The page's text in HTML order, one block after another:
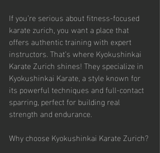
If you’re serious about fitness-focused
karate zurich, you want a place that
offers authentic training with expert
instructors. That’s where Kyokushinkai
Karate Zurich shines! They specialize in
Kyokushinkai Karate, a style known for
its powerful techniques and full-contact
sparring, perfect for building real
strength and endurance.
Why choose Kyokushinkai Karate Zurich?